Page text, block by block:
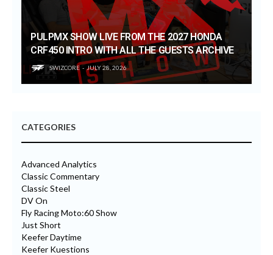
PULPMX SHOW LIVE FROM THE 2027 HONDA
CRF450 INTRO WITH ALL THE GUESTS ARCHIVE
SWIZCORE JULY 28, 2026
CATEGORIES
Advanced Analytics
Classic Commentary
Classic Steel
DV On
Fly Racing Moto:60 Show
Just Short
Keefer Daytime
Keefer Kuestions